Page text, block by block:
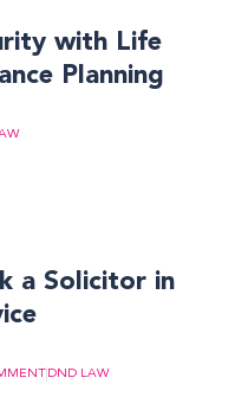
with Life
Planning
a Solicitor in
DND LAW